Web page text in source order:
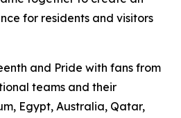
for residents and visitors
and Pride with fans from
teams and their
Egypt, Australia, Qatar,